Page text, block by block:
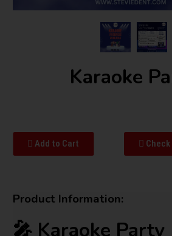
Karaoke
Add to Cart
Product Information:
🎤 Karaoke Party